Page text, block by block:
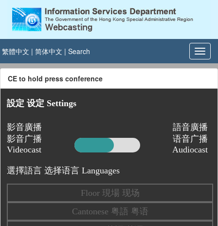
繁體中文 | 简体中文 | Search
CE to hold press conference